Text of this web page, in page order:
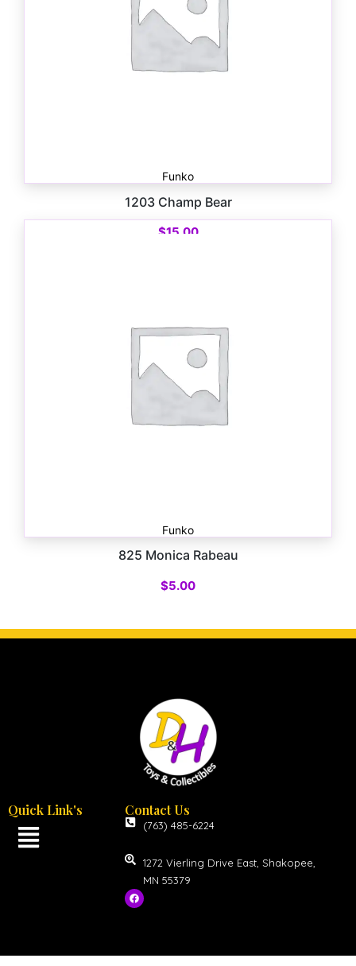
Funko
1203 Champ Bear
$15.00
Funko
825 Monica Rabeau
$5.00
Quick Link's Contact Us
(763) 485-6224
1272 Vierling Drive East, Shakopee,
MN 55379